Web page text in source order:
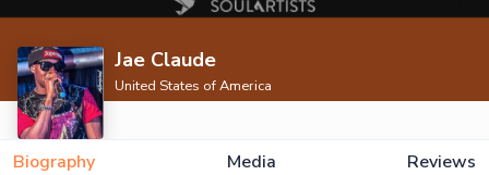
Jae Claude
United States of America
Biography Media Reviews